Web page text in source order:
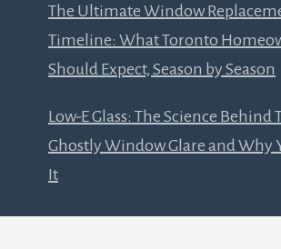
The Ultimate Window
Timeline: What Toronto
Should Expect, Season by Season
Low-E Glass: The Science Behind
Ghostly Window Glare and Why
It